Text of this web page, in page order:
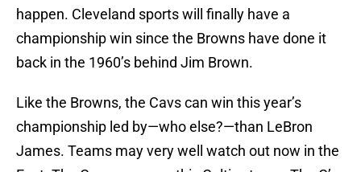
happen. Cleveland sports will finally have a
championship win since the Browns have done it
back in the 1960’s behind Jim Brown.
Like the Browns, the Cavs can win this year’s
championship led by—who else?—than LeBron
James. Teams may very well watch out now in the